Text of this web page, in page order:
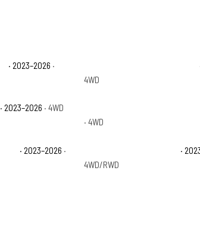
· 2023–2026 ·
4WD
· 2023–2026 · 4WD
· 4WD
· 2023–2026 ·
·
4WD/RWD